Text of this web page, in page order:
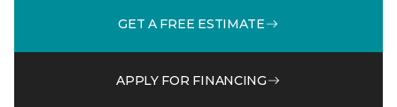
GET A FREE ESTIMATE
APPLY FOR FINANCING